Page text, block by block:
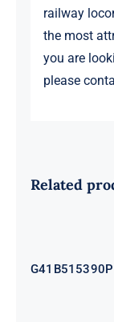
railway
the most
you are
please
Related